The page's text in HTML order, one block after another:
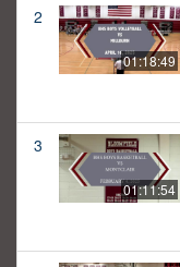
2
01:18:49
3
01:11:54